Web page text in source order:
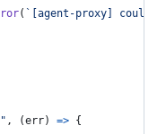
( `[agent-proxy] could
, (err) => {